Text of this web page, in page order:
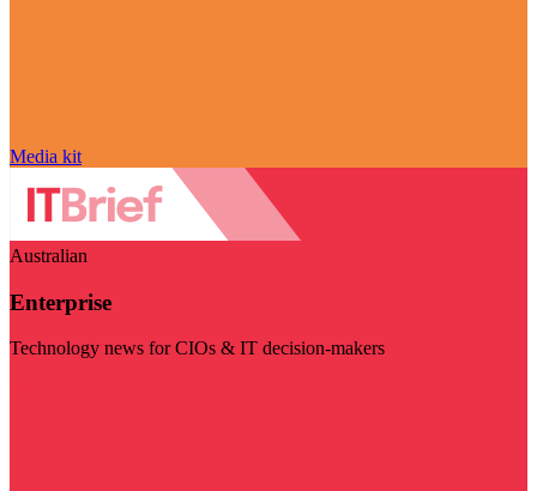
Media kit
Australian
Enterprise
Technology news for CIOs & IT decision-makers